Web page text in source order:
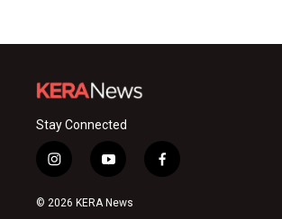
Stay Connected
i
n
s
y
o
u
f
a
© 2026 KERA News